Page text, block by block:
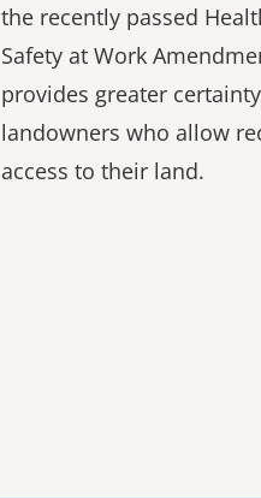
the recently passed
Safety at Work
provides greater
landowners who allow
access to their land.